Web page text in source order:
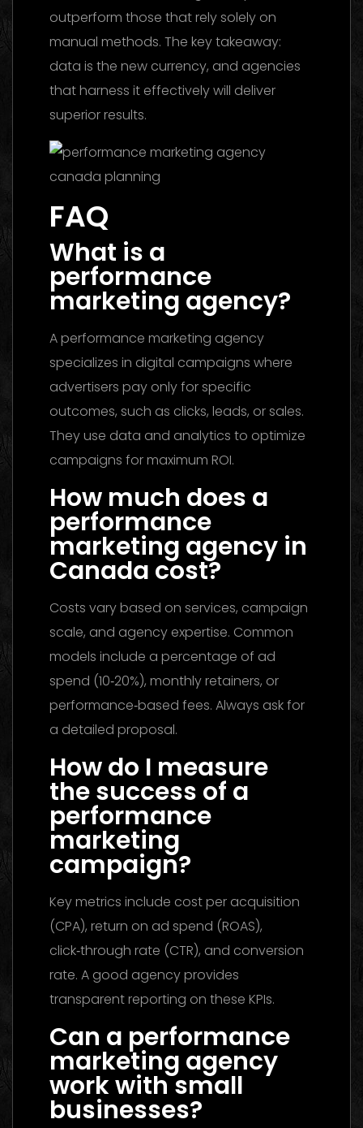
outperform those that rely solely on
manual methods. The key takeaway:
data is the new currency, and agencies
that harness it effectively will deliver
superior results.
FAQ
What is a
performance
marketing agency?
A performance marketing agency
specializes in digital campaigns where
advertisers pay only for specific
outcomes, such as clicks, leads, or sales.
They use data and analytics to optimize
campaigns for maximum ROI.
How much does a
performance
marketing agency in
Canada cost?
Costs vary based on services, campaign
scale, and agency expertise. Common
models include a percentage of ad
spend (10‑20%), monthly retainers, or
performance‑based fees. Always ask for
a detailed proposal.
How do I measure
the success of a
performance
marketing
campaign?
Key metrics include cost per acquisition
(CPA), return on ad spend (ROAS),
click‑through rate (CTR), and conversion
rate. A good agency provides
transparent reporting on these KPIs.
Can a performance
marketing agency
work with small
businesses?